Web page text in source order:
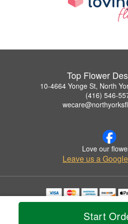
Start
Top Flower
10-4664 Yonge St, North
(416) 546-
Love our
Leave us a
Copyrighted images herein are used with
© 2026 All Rights
Privacy Policy